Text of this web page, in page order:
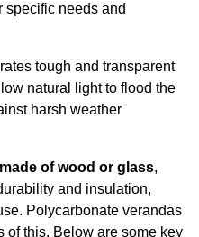
specific needs and
tough and transparent
natural light to flood the
harsh weather
of wood or glass,
and insulation,
Polycarbonate verandas
of this. Below are some key